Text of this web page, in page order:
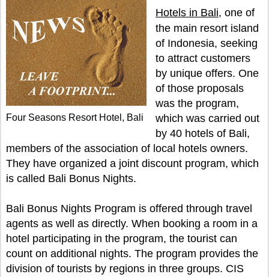
Four Seasons Resort Hotel, Bali
Hotels in Bali, one of
the main resort island
of Indonesia, seeking
to attract customers
by unique offers. One
of those proposals
was the program,
which was carried out
by 40 hotels of Bali,
members of the association of local hotels owners.
They have organized a joint discount program, which
is called Bali Bonus Nights.
Bali Bonus Nights Program is offered through travel
agents as well as directly. When booking a room in a
hotel participating in the program, the tourist can
count on additional nights. The program provides the
division of tourists by regions in three groups. CIS